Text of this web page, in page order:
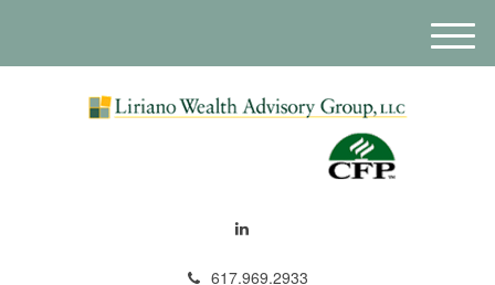
617.969.2933
M
e